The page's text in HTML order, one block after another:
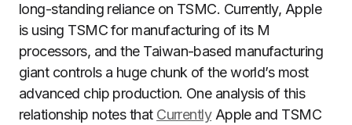
long-standing reliance on TSMC. Currently, Apple
is using TSMC for manufacturing of its M
processors, and the Taiwan-based manufacturing
giant controls a huge chunk of the world’s most
advanced chip production. One analysis of this
relationship notes that CurrentlyApple and TSMC